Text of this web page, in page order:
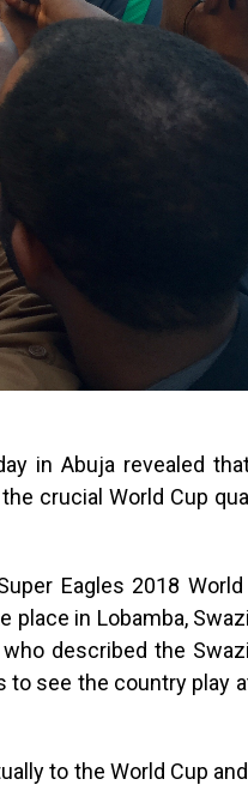
in Abuja revealed
crucial World Cup
Eagles 2018 World
in Lobamba,
described the
to see the country play
to the World Cup